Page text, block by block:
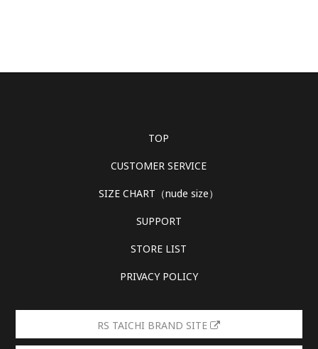
TOP
CUSTOMER SERVICE
SIZE CHART（nude size）
SUPPORT
STORE LIST
PRIVACY POLICY
RS TAICHI BRAND SITE